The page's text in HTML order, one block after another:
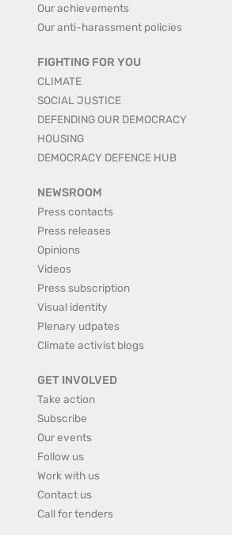
Our achievements
Our anti-harassment policies
FIGHTING FOR YOU
CLIMATE
SOCIAL JUSTICE
DEFENDING OUR DEMOCRACY
HOUSING
DEMOCRACY DEFENCE HUB
NEWSROOM
Press contacts
Press releases
Opinions
Videos
Press subscription
Visual identity
Plenary udpates
Climate activist blogs
GET INVOLVED
Take action
Subscribe
Our events
Follow us
Work with us
Contact us
Call for tenders